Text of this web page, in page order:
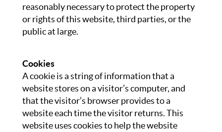
reasonably necessary to protect the property
or rights of this website, third parties, or the
public at large.
Cookies
A cookie is a string of information that a
website stores on a visitor’s computer, and
that the visitor’s browser provides to a
website each time the visitor returns. This
website uses cookies to help the website